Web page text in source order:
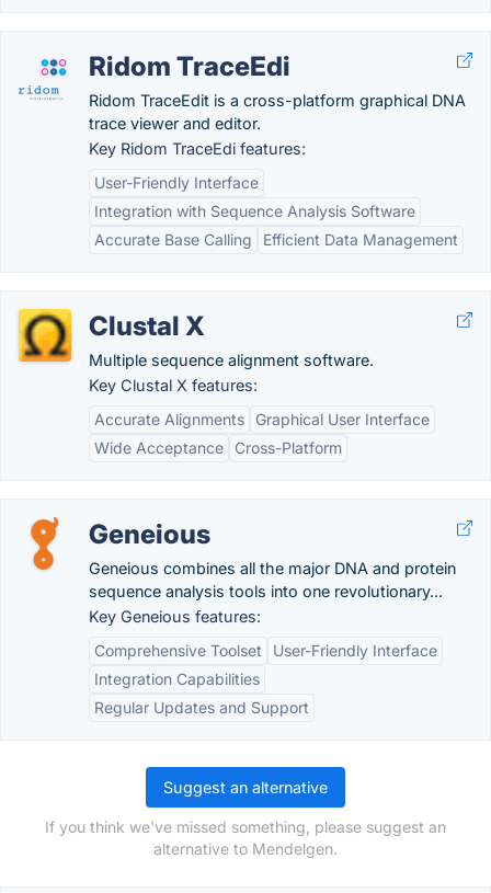
Ridom TraceEdi
Ridom TraceEdit is a cross-platform graphical DNA
trace viewer and editor.
Key Ridom TraceEdi features:
User-Friendly Interface
Integration with Sequence Analysis Software
Accurate Base Calling
Efficient Data Management
Clustal X
Multiple sequence alignment software.
Key Clustal X features:
Accurate Alignments
Graphical User Interface
Wide Acceptance
Cross-Platform
Geneious
Geneious combines all the major DNA and protein
sequence analysis tools into one revolutionary...
Key Geneious features:
Comprehensive Toolset
User-Friendly Interface
Integration Capabilities
Regular Updates and Support
Suggest an alternative
If you think we've missed something, please suggest an
alternative to Mendelgen.